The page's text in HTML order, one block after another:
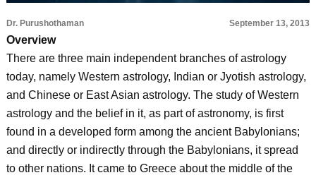
Dr. Purushothaman September 13, 2013
Overview
There are three main independent branches of astrology
today, namely Western astrology, Indian or Jyotish astrology,
and Chinese or East Asian astrology. The study of Western
astrology and the belief in it, as part of astronomy, is first
found in a developed form among the ancient Babylonians;
and directly or indirectly through the Babylonians, it spread
to other nations. It came to Greece about the middle of the